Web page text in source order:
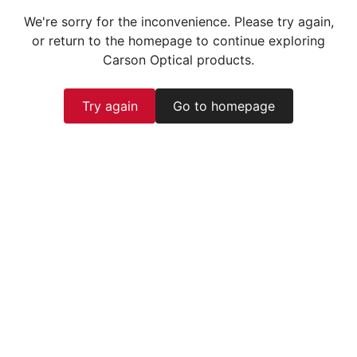
We're sorry for the inconvenience. Please try again,
or return to the homepage to continue exploring
Carson Optical products.
Try again Go to homepage